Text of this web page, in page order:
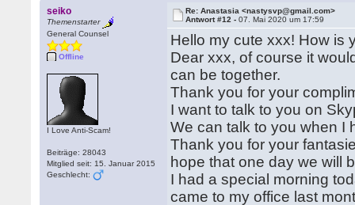
seiko
Themenstarter
General Counsel
Offline
I Love Anti-Scam!
Beiträge: 28043
Mitglied seit: 15. Januar 2015
Geschlecht:
Re: Anastasia <nastysvp@gmail.com>
Antwort #12 -07. Mai 2020 um 17:59
Hello my cute xxx! How is
Dear xxx, of course it
can be together.
Thank you for your
I want to talk to you on
We can talk to you when I
Thank you for your
hope that one day we will
I had a special morning
came to my office last